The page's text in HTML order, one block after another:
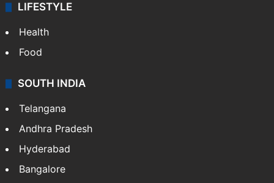
LIFESTYLE
Health
Food
SOUTH INDIA
Telangana
Andhra Pradesh
Hyderabad
Bangalore